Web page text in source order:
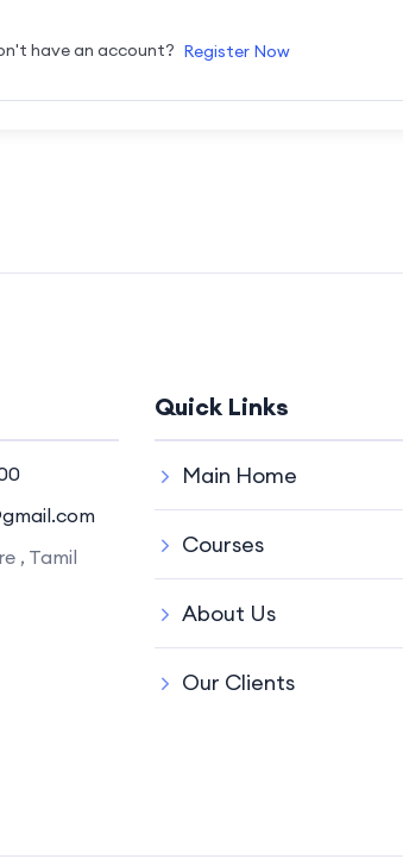
have an account? Register Now
, Tamil
Quick Links
Main Home
Courses
About Us
Our Clients